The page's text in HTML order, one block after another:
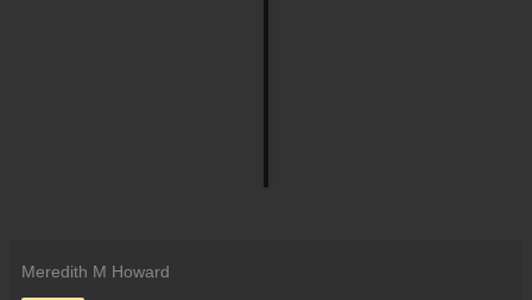
Meredith M Howard